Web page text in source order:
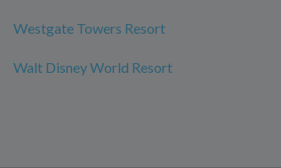
Westgate Towers Resort
Walt Disney World Resort